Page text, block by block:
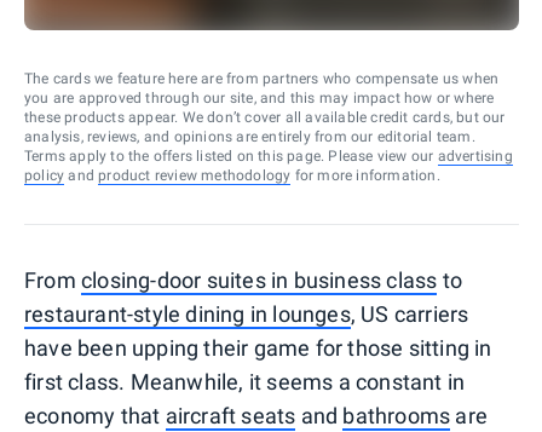
The cards we feature here are from partners who compensate us when
you are approved through our site, and this may impact how or where
these products appear. We don’t cover all available credit cards, but our
analysis, reviews, and opinions are entirely from our editorial team.
Terms apply to the offers listed on this page. Please view our advertising
policy and product review methodology for more information.
From closing-door suites in business class to
restaurant-style dining in lounges, US carriers
have been upping their game for those sitting in
first class. Meanwhile, it seems a constant in
economy that aircraft seats and bathrooms are